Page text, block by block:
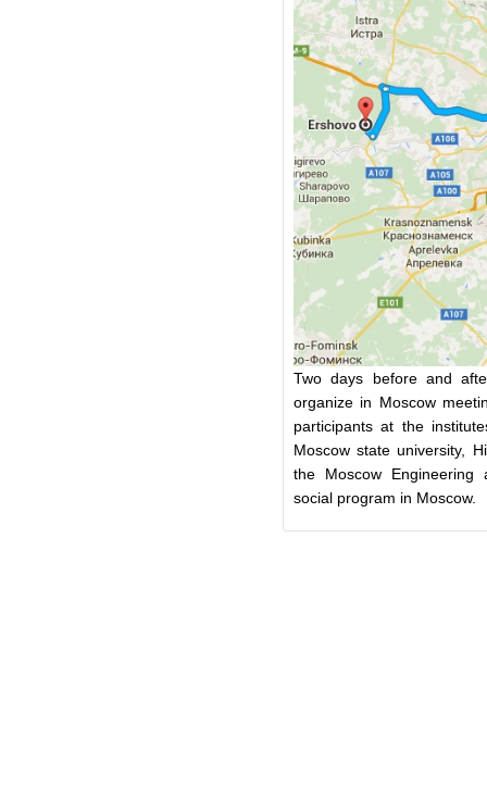
Two days before and
organize in Moscow
participants at the
Moscow state university,
the Moscow Engineering
social program in Moscow.